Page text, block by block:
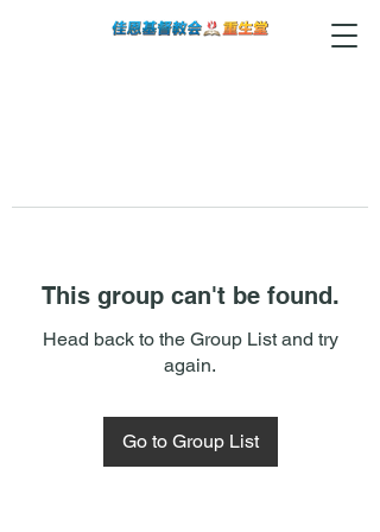
This group can't be found.
Head back to the Group List and try
again.
Go to Group List